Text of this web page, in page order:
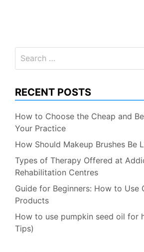
for:
RECENT POSTS
How to Choose the Cheap and
Your Practice
How Should Makeup Brushes Be
Types of Therapy Offered at
Rehabilitation Centres
Guide for Beginners: How to Use
Products
How to use pumpkin seed oil for
Tips)